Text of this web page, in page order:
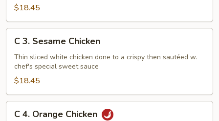
White
Chicken
$18.45
Sesame
Chicken
C 3. Sesame Chicken
Thin sliced white chicken done to a crispy then sautéed w.
chef's special sweet sauce
$18.45
C 4. Orange Chicken